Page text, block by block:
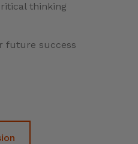
thinking
future success